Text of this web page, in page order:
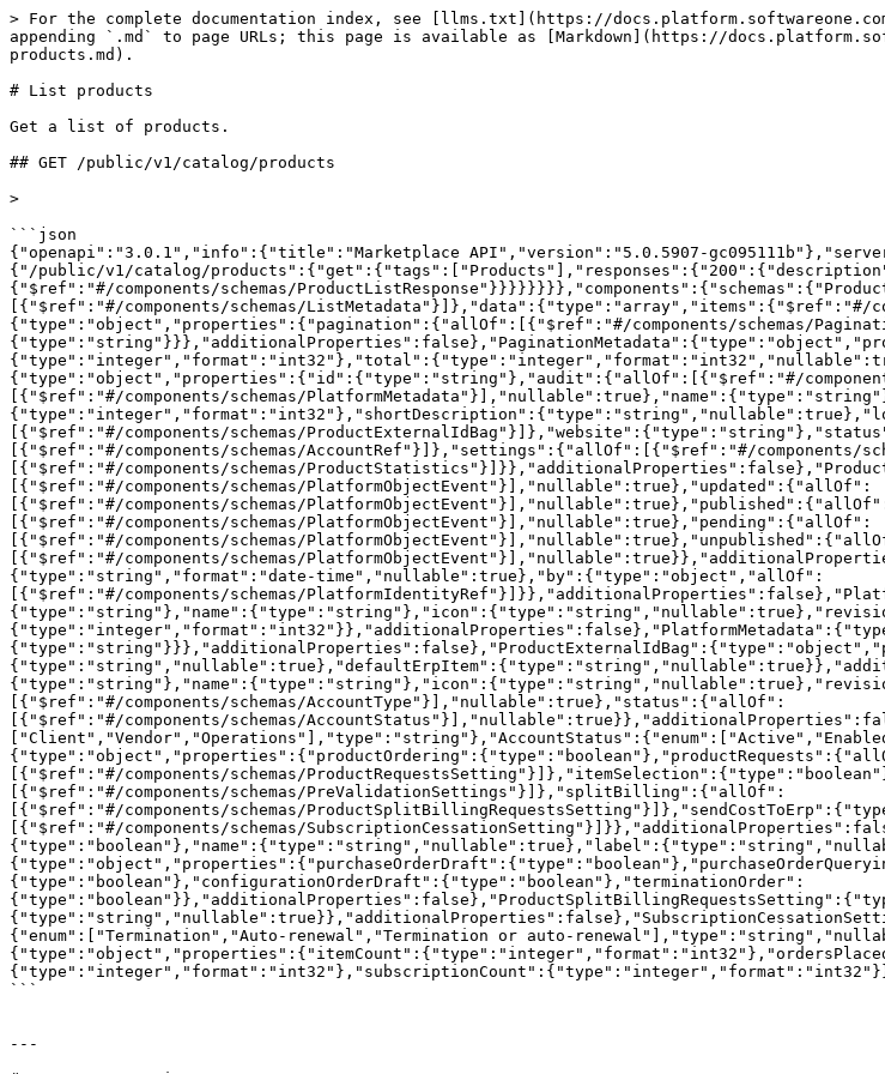
> For the complete documentation index, see [llms.txt](https://
appending `.md` to page URLs; this page is available as [Markdown](https://
products.md).
# List products
Get a list of products.
## GET /public/v1/catalog/products
>
```json
{"openapi":"3.0.1","info":{"title":"Marketplace API","version":"5.0.5907-
{"/public/v1/catalog/
{"$ref":"#/components/schemas/
[{"$ref":"#/components/schemas/ListMetadata"}]},"data":{"type":"array","items":{"$ref":"#/
{"type":"object","properties":{"pagination":{"allOf":[{"$ref":"#/components/schemas/
{"type":"object","properties":{"id":{"type":"string"},"audit":{"allOf":[{"$ref":"#/
[{"$ref":"#/components/schemas/
[{"$ref":"#/components/schemas/
[{"$ref":"#/components/schemas/AccountRef"}]},"settings":{"allOf":[{"$ref":"#/
[{"$ref":"#/components/schemas/
[{"$ref":"#/components/schemas/PlatformObjectEvent"}],"nullable":true},"updated":{"allOf":
[{"$ref":"#/components/schemas/
[{"$ref":"#/components/schemas/PlatformObjectEvent"}],"nullable":true},"pending":{"allOf":
[{"$ref":"#/components/schemas/
[{"$ref":"#/components/schemas/
{"type":"string","format":"date-time","nullable":true},"by":{"type":"object","allOf":
[{"$ref":"#/components/schemas/
[{"$ref":"#/components/schemas/AccountType"}],"nullable":true},"status":{"allOf":
[{"$ref":"#/components/schemas/
[{"$ref":"#/components/schemas/
[{"$ref":"#/components/schemas/PreValidationSettings"}]},"splitBilling":{"allOf":
[{"$ref":"#/components/schemas/
[{"$ref":"#/components/schemas/
{"type":"boolean"},"configurationOrderDraft":{"type":"boolean"},"terminationOrder":
{"enum":["Termination","Auto-renewal","Termination or auto-
```
---